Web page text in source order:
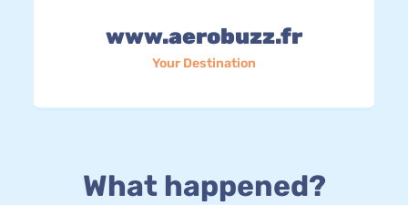
www.aerobuzz.fr
Your Destination
What happened?